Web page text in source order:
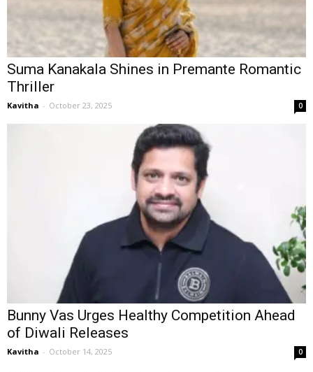
Suma Kanakala Shines in Premante Romantic
Thriller
Kavitha - October 23, 2025 0
Bunny Vas Urges Healthy Competition Ahead
of Diwali Releases
Kavitha - October 14, 2025 0